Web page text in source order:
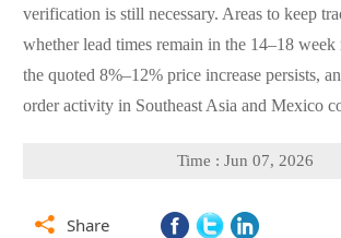
verification is still necessary. Areas to keep
whether lead times remain in the 14–18 week
the quoted 8%–12% price increase persists,
order activity in Southeast Asia and Mexico
Time : Jun 07, 2026
 Share